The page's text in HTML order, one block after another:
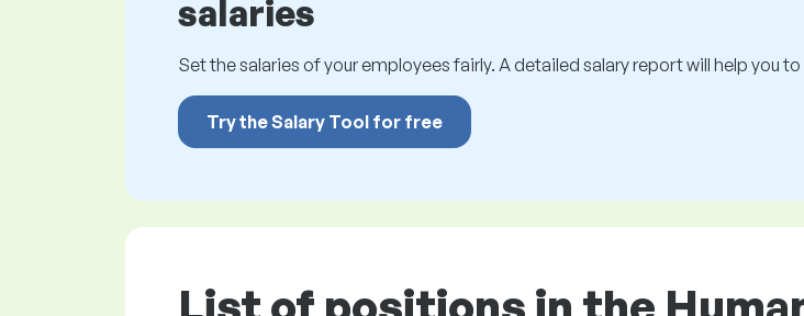
salaries
Set the salaries of your employees fairly. A detailed salary report will help you
Try the Salary Tool for free